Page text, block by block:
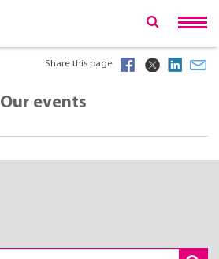
Share this page
Our events